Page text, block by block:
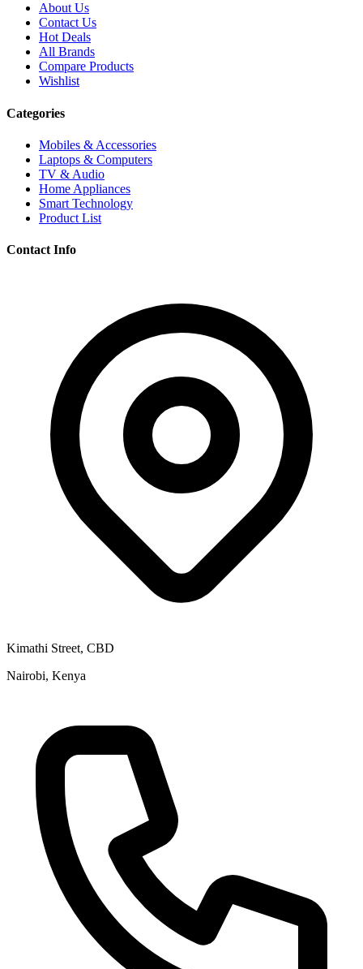
About Us
Contact Us
Hot Deals
All Brands
Compare Products
Wishlist
Categories
Mobiles & Accessories
Laptops & Computers
TV & Audio
Home Appliances
Smart Technology
Product List
Contact Info
Kimathi Street, CBD
Nairobi, Kenya